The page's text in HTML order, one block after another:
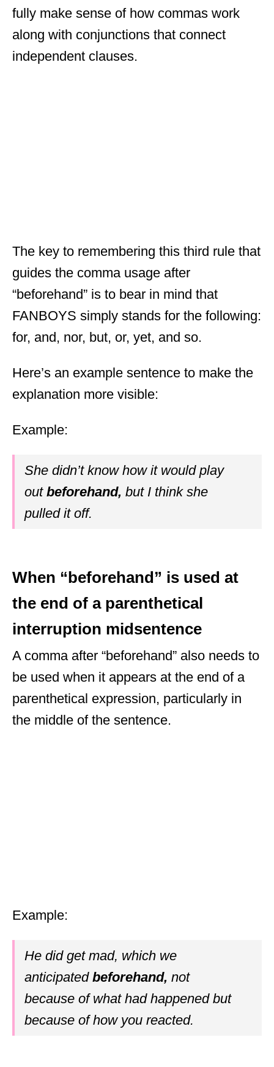
fully make sense of how commas work
along with conjunctions that connect
independent clauses.
The key to remembering this third rule that
guides the comma usage after
“beforehand” is to bear in mind that
FANBOYS simply stands for the following:
for, and, nor, but, or, yet, and so.
Here’s an example sentence to make the
explanation more visible:
Example:
She didn’t know how it would play
out beforehand, but I think she
pulled it off.
When “beforehand” is used at
the end of a parenthetical
interruption midsentence
A comma after “beforehand” also needs to
be used when it appears at the end of a
parenthetical expression, particularly in
the middle of the sentence.
Example:
He did get mad, which we
anticipated beforehand, not
because of what had happened but
because of how you reacted.